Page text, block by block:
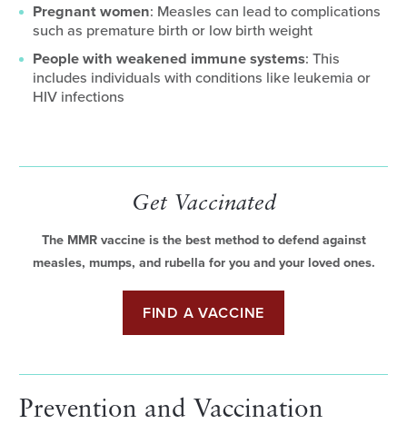
Pregnant women: Measles can lead to complications
such as premature birth or low birth weight
People with weakened immune systems: This
includes individuals with conditions like leukemia or
HIV infections
Get Vaccinated
The MMR vaccine is the best method to defend against
measles, mumps, and rubella for you and your loved ones.
FIND A VACCINE
Prevention and Vaccination